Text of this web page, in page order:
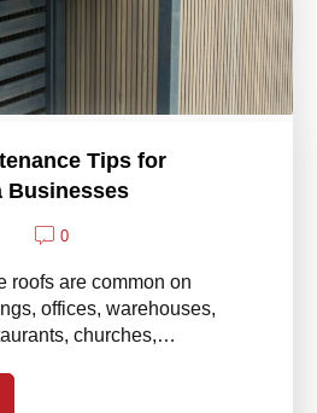
Tips for
Businesses
0
roofs are common on
offices, warehouses,
churches,…